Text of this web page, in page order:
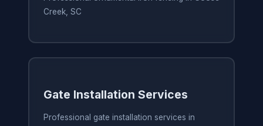
Creek, SC
Gate Installation Services
Professional gate installation services in